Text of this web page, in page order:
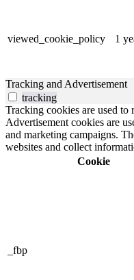
viewed_cookie_policy 1
Tracking and Advertisement
tracking
Tracking cookies are used to
Advertisement cookies are
and marketing campaigns.
websites and collect
Cookie
_fbp